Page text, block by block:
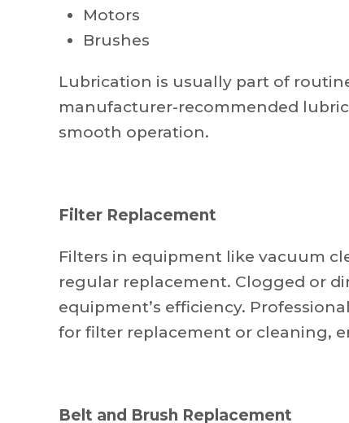
Motors
Brushes
Lubrication is usually part of
manufacturer-recommended
smooth operation.
Filter Replacement
Filters in equipment like vacuum
regular replacement. Clogged or
equipment’s efficiency. Professional
for filter replacement or cleaning,
Belt and Brush Replacement